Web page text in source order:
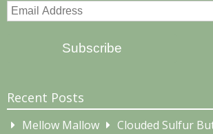
Email
Subscribe
Recent Posts
Mellow Mallow Clouded Sulfur